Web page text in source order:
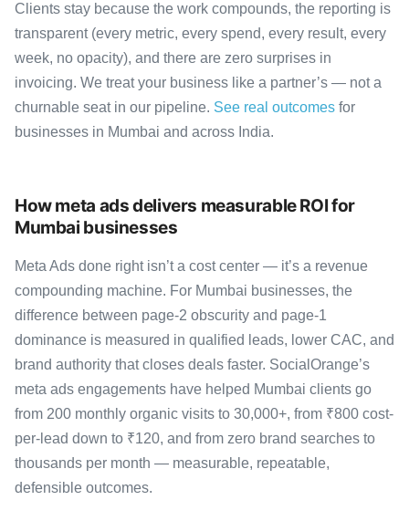
Clients stay because the work compounds, the reporting is
transparent (every metric, every spend, every result, every
week, no opacity), and there are zero surprises in
invoicing. We treat your business like a partner’s — not a
churnable seat in our pipeline. See real outcomes for
businesses in Mumbai and across India.
How meta ads delivers measurable ROI for
Mumbai businesses
Meta Ads done right isn’t a cost center — it’s a revenue
compounding machine. For Mumbai businesses, the
difference between page-2 obscurity and page-1
dominance is measured in qualified leads, lower CAC, and
brand authority that closes deals faster. SocialOrange’s
meta ads engagements have helped Mumbai clients go
from 200 monthly organic visits to 30,000+, from ₹800 cost-
per-lead down to ₹120, and from zero brand searches to
thousands per month — measurable, repeatable,
defensible outcomes.